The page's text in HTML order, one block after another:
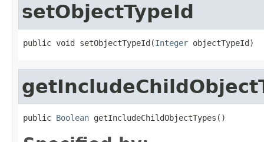
setObjectTypeId
public void setObjectTypeId(Integer objectTypeId)
public Boolean getIncludeChildObjectTypes()